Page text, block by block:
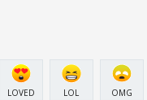
LOVED LOL OMG